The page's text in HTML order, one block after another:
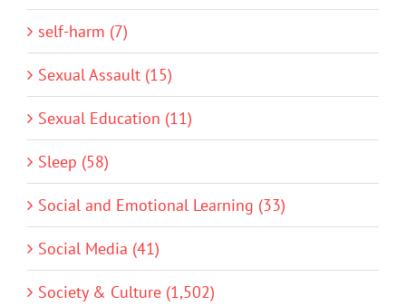
self-harm (7)
Sexual Assault (15)
Sexual Education (11)
Sleep (58)
Social and Emotional Learning (33)
Social Media (41)
Society & Culture (1,502)